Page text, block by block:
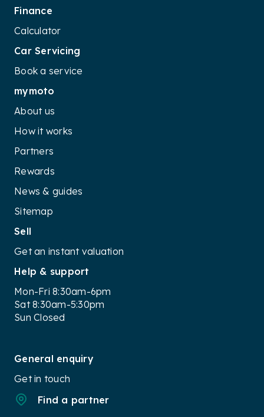
Finance
Calculator
Car Servicing
Book a service
mymoto
About us
How it works
Partners
Rewards
News & guides
Sitemap
Sell
Get an instant valuation
Help & support
Mon-Fri 8:30am-6pm
Sat 8:30am-5:30pm
Sun Closed
General enquiry
Get in touch
Find a partner